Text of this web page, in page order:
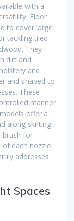
with a
Floor
to cover large
tackling tiled
They
dirt and
and
and shaped to
These
manner
offer a
along skirting
brush for
of each nozzle
addresses
Spaces